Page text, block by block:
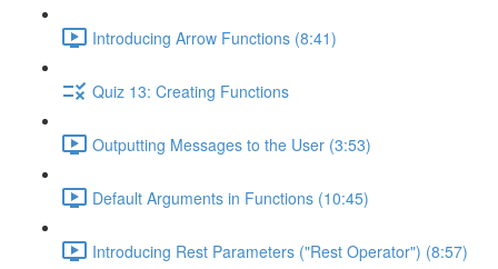
Introducing Arrow Functions (8:41)
Quiz 13: Creating Functions
Outputting Messages to the User (3:53)
Default Arguments in Functions (10:45)
Introducing Rest Parameters ("Rest Operator") (8:57)